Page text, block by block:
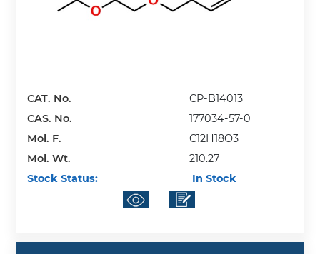
CAT. No.
CP-B14013
CAS. No.
177034-57-0
Mol. F.
C12H18O3
Mol. Wt.
210.27
Stock Status:
In Stock